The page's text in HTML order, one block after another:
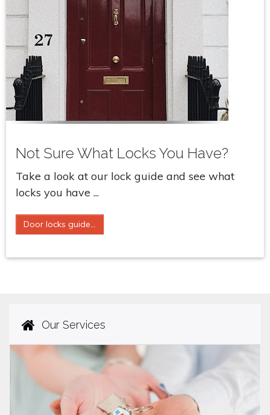
Not Sure What Locks You Have?
Take a look at our lock guide and see what
locks you have ...
Door locks guide...
Our Services